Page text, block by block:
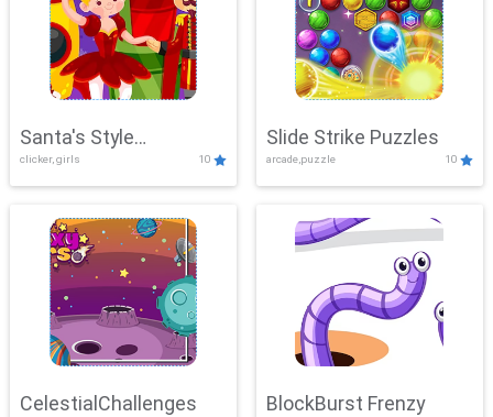
Santa's Style
Showdown
clicker, girls 10
Slide Strike Puzzles
arcade,puzzle 10
CelestialChallenges BlockBurst Frenzy